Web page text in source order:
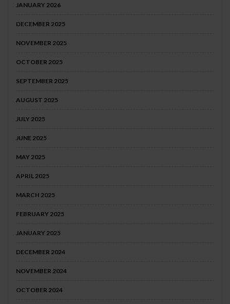
JANUARY 2026
DECEMBER 2025
NOVEMBER 2025
OCTOBER 2025
SEPTEMBER 2025
AUGUST 2025
JULY 2025
JUNE 2025
MAY 2025
APRIL 2025
MARCH 2025
FEBRUARY 2025
JANUARY 2025
DECEMBER 2024
NOVEMBER 2024
OCTOBER 2024